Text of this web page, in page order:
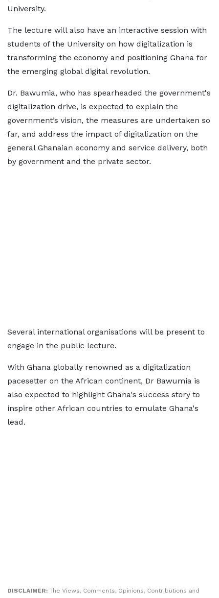
University.
The lecture will also have an interactive session with
students of the University on how digitalization is
transforming the economy and positioning Ghana for
the emerging global digital revolution.
Dr. Bawumia, who has spearheaded the government's
digitalization drive, is expected to explain the
government’s vision, the measures are undertaken so
far, and address the impact of digitalization on the
general Ghanaian economy and service delivery, both
by government and the private sector.
Several international organisations will be present to
engage in the public lecture.
With Ghana globally renowned as a digitalization
pacesetter on the African continent, Dr Bawumia is
also expected to highlight Ghana's success story to
inspire other African countries to emulate Ghana's
lead.
DISCLAIMER: The Views, Comments, Opinions, Contributions and